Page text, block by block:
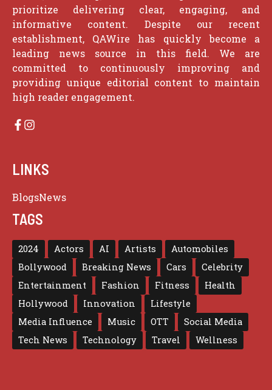
prioritize delivering clear, engaging, and
informative content. Despite our recent
establishment, QAWire has quickly become a
leading news source in this field. We are
committed to continuously improving and
providing unique editorial content to maintain
high reader engagement.
LINKS
BlogsNews
TAGS
2024 Actors AI Artists
Automobiles
Bollywood
Breaking News Cars
Celebrity
Entertainment
Fashion Fitness
Health
Hollywood
Innovation
Lifestyle
Media Influence
Music OTT
Social Media
Tech News
Technology Travel Wellness